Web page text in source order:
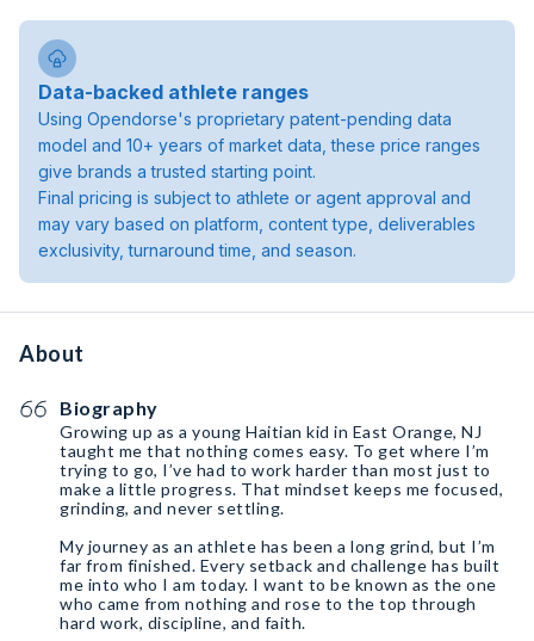
Data-backed athlete ranges
Using Opendorse's proprietary patent-pending data
model and 10+ years of market data, these price ranges
give brands a trusted starting point.
Final pricing is subject to athlete or agent approval and
may vary based on platform, content type, deliverables
exclusivity, turnaround time, and season.
About
Biography
Growing up as a young Haitian kid in East Orange, NJ
taught me that nothing comes easy. To get where I’m
trying to go, I’ve had to work harder than most just to
make a little progress. That mindset keeps me focused,
grinding, and never settling.
My journey as an athlete has been a long grind, but I’m
far from finished. Every setback and challenge has built
me into who I am today. I want to be known as the one
who came from nothing and rose to the top through
hard work, discipline, and faith.